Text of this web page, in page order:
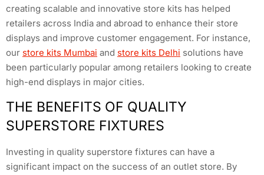
creating scalable and innovative store kits has helped
retailers across India and abroad to enhance their store
displays and improve customer engagement. For instance,
our store kits Mumbai and store kits Delhi solutions have
been particularly popular among retailers looking to create
high-end displays in major cities.
THE BENEFITS OF QUALITY
SUPERSTORE FIXTURES
Investing in quality superstore fixtures can have a
significant impact on the success of an outlet store. By